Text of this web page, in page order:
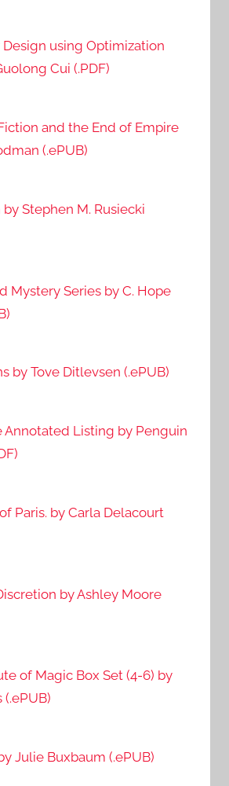
Design using Optimization
Cui (.PDF)
and the End of Empire
(.ePUB)
by Stephen M. Rusiecki
Mystery Series by C. Hope
by Tove Ditlevsen (.ePUB)
Annotated Listing by Penguin
Paris. by Carla Delacourt
by Ashley Moore
of Magic Box Set (4-6) by
Julie Buxbaum (.ePUB)